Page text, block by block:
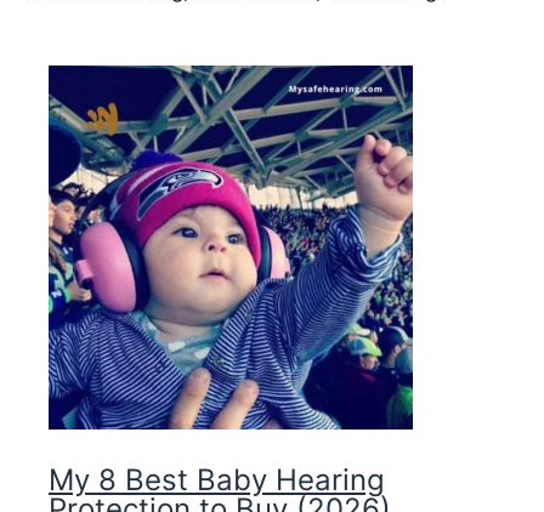
My 8 Best Baby Hearing